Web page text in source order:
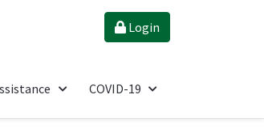
Login
COVID-19